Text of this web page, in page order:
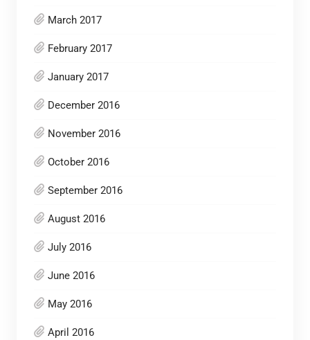
March 2017
February 2017
January 2017
December 2016
November 2016
October 2016
September 2016
August 2016
July 2016
June 2016
May 2016
April 2016